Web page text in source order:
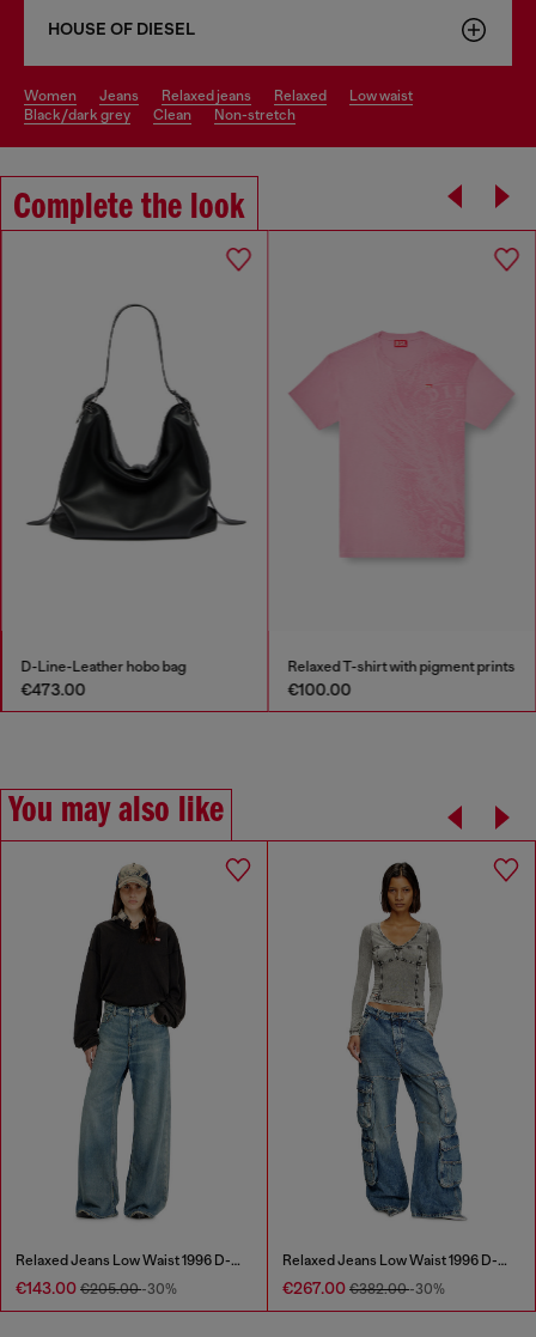
HOUSE OF DIESEL
women jeans relaxed jeans relaxed
low waist
black/dark grey
clean non-stretch
Complete the look
Relaxed T-shirt with pigment prints
€100.00
Long-sleeve T-shirt with prints and patches
€205.00
You may also like
Relaxed Jeans Low Waist 1996 D-Sire
€143.00 €205.00-30%
Relaxed Jeans Low Waist 1996 D-Sire
€267.00 €382.00-30%